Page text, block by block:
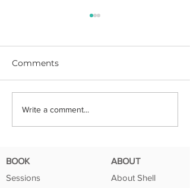
DIY Cork Photo Board
Comments
Write a comment...
BOOK
Sessions
ABOUT
About Shell